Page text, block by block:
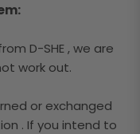
D-SHE , we are
work out.
or exchanged
. If you intend to